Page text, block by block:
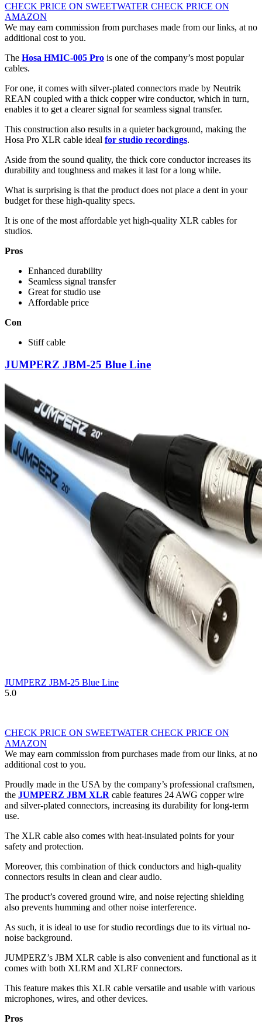
CHECK PRICE ON SWEETWATER CHECK PRICE ON
AMAZON
We may earn commission from purchases made from our links, at no
additional cost to you.
The Hosa HMIC-005 Pro is one of the company’s most popular
cables.
For one, it comes with silver-plated connectors made by Neutrik
REAN coupled with a thick copper wire conductor, which in turn,
enables it to get a clearer signal for seamless signal transfer.
This construction also results in a quieter background, making the
Hosa Pro XLR cable ideal for studio recordings.
Aside from the sound quality, the thick core conductor increases its
durability and toughness and makes it last for a long while.
What is surprising is that the product does not place a dent in your
budget for these high-quality specs.
It is one of the most affordable yet high-quality XLR cables for
studios.
Pros
Enhanced durability
Seamless signal transfer
Great for studio use
Affordable price
Con
Stiff cable
JUMPERZ JBM-25 Blue Line
JUMPERZ JBM-25 Blue Line
5.0
CHECK PRICE ON SWEETWATER CHECK PRICE ON
AMAZON
We may earn commission from purchases made from our links, at no
additional cost to you.
Proudly made in the USA by the company’s professional craftsmen,
the JUMPERZ JBM XLR cable features 24 AWG copper wire
and silver-plated connectors, increasing its durability for long-term
use.
The XLR cable also comes with heat-insulated points for your
safety and protection.
Moreover, this combination of thick conductors and high-quality
connectors results in clean and clear audio.
The product’s covered ground wire, and noise rejecting shielding
also prevents humming and other noise interference.
As such, it is ideal to use for studio recordings due to its virtual no-
noise background.
JUMPERZ’s JBM XLR cable is also convenient and functional as it
comes with both XLRM and XLRF connectors.
This feature makes this XLR cable versatile and usable with various
microphones, wires, and other devices.
Pros